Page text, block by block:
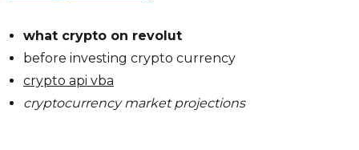
what crypto on revolut
before investing crypto currency
crypto api vba
cryptocurrency market projections